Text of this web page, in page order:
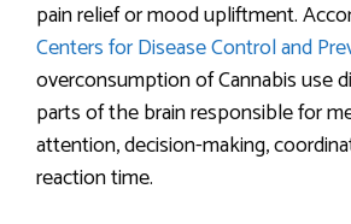
pain relief or mood upliftment.
Centers for Disease Control and
overconsumption of Cannabis use
parts of the brain responsible for
attention, decision-making,
reaction time.